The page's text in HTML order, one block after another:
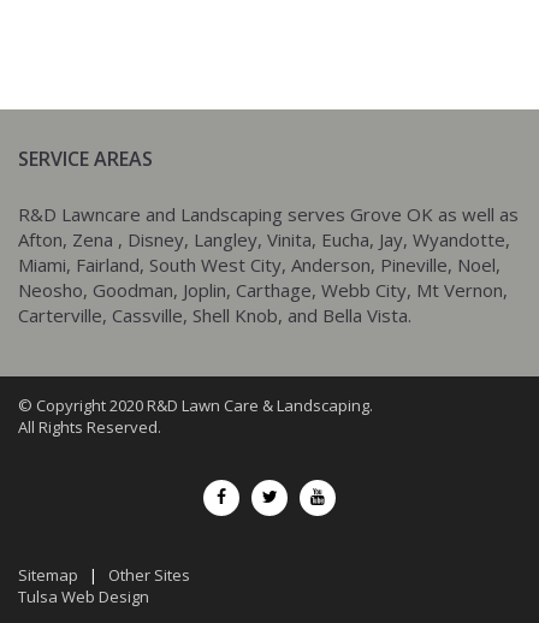
SERVICE AREAS
R&D Lawncare and Landscaping serves Grove OK as well as
Afton, Zena , Disney, Langley, Vinita, Eucha, Jay, Wyandotte,
Miami, Fairland, South West City, Anderson, Pineville, Noel,
Neosho, Goodman, Joplin, Carthage, Webb City, Mt Vernon,
Carterville, Cassville, Shell Knob, and Bella Vista.
© Copyright 2020 R&D Lawn Care & Landscaping.
All Rights Reserved.
Sitemap | Other Sites
Tulsa Web Design